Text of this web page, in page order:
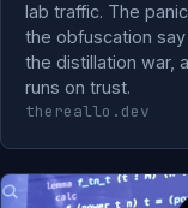
lab traffic. The
the obfuscation
the distillation war,
runs on trust.
thereallo.dev